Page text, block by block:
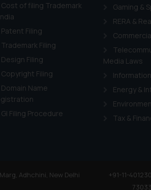
Cost of filing Trademark
Patent Filing
Trademark Filing
Design Filing
Copyright Filing
Domain Name
GI Filing Procedure
Gaming &
RERA &
Media Laws
Energy &
Tax &
Adhchini, New Delhi
+91-11-